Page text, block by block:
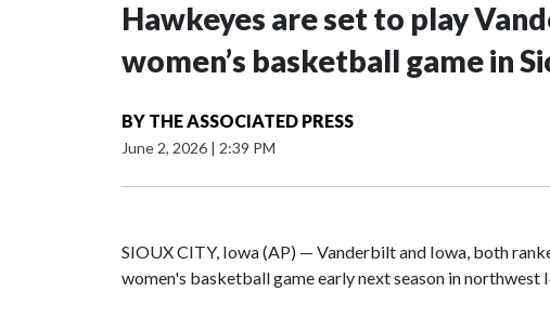
Hawkeyes are set to play
women’s basketball game in
BY THE ASSOCIATED PRESS
June 2, 2026 | 2:39 PM
SIOUX CITY, Iowa (AP) — Vanderbilt and Iowa, both
women's basketball game early next season in northwest